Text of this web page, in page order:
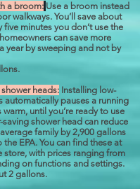
a broom: Use a broom instead
walkways. You’ll save about
five minutes you don’t use the
can save more
year by sweeping and not by
heads: Installing low-
automatically pauses a running
until you’re ready to use
saving shower head can reduce
family by 2,900 gallons
EPA. You can find these at
store, with prices ranging from
on functions and settings.
2 gallons.